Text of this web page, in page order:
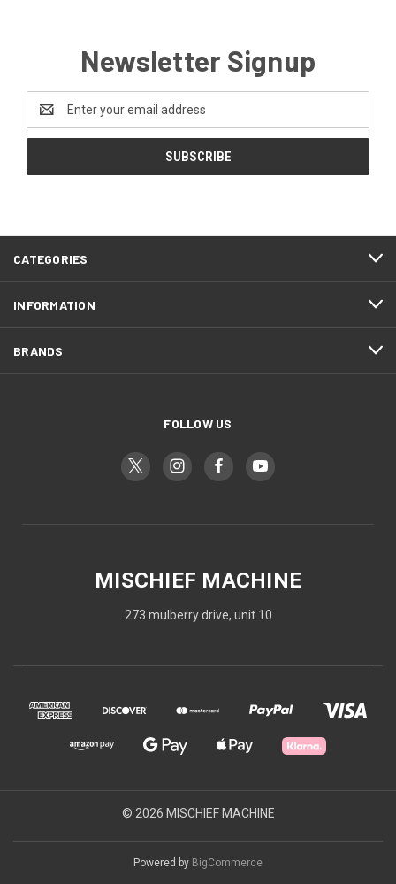
Newsletter Signup
Address
CATEGORIES
INFORMATION
BRANDS
FOLLOW US
MISCHIEF MACHINE
273 mulberry drive, unit 10
© 2026 MISCHIEF MACHINE
Powered by BigCommerce